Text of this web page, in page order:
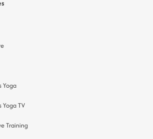
Yoga
TV
Training